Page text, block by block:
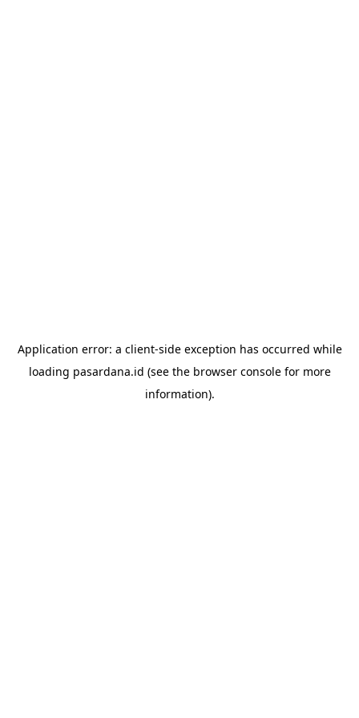
Application error: a client-side exception has occurred while
loading pasardana.id (see the browser consolefor more
information).